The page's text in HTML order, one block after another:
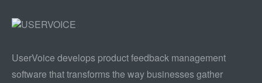
UserVoice develops product feedback management
software that transforms the way businesses gather